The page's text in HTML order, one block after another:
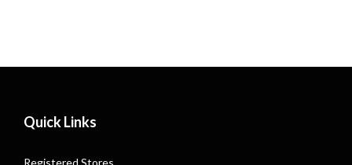
Quick Links
Registered Stores